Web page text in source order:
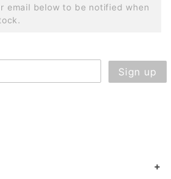
email below to be notified when